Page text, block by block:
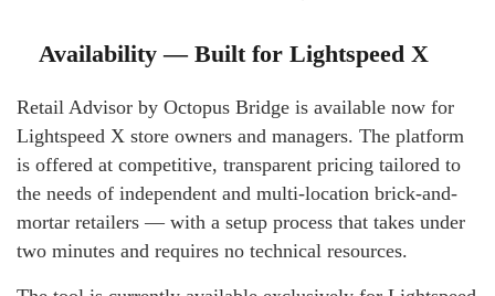
Availability — Built for Lightspeed X
Retail Advisor by Octopus Bridge is available now for
Lightspeed X store owners and managers. The platform
is offered at competitive, transparent pricing tailored to
the needs of independent and multi-location brick-and-
mortar retailers — with a setup process that takes under
two minutes and requires no technical resources.